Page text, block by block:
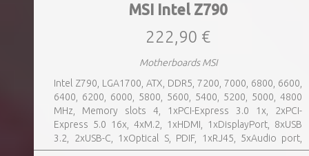
MSI Intel Z790
222,90 €
Motherboards MSI
Intel Z790, LGA1700, ATX, DDR5, 7200, 7000, 6800, 6600,
6400, 6200, 6000, 5800, 5600, 5400, 5200, 5000, 4800
MHz, Memory slots 4, 1xPCI-Express 3.0 1x, 2xPCI-
Express 5.0 16x, 4xM.2, 1xHDMI, 1xDisplayPort, 8xUSB
3.2, 2xUSB-C, 1xOptical S, PDIF, 1xRJ45, 5xAudio port,
SATA, USB 2.0, USB 3.2, Bluetooth, WiFi, Video Depending